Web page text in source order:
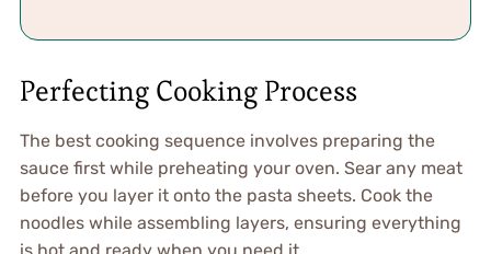
Perfecting Cooking Process
The best cooking sequence involves preparing the
sauce first while preheating your oven. Sear any meat
before you layer it onto the pasta sheets. Cook the
noodles while assembling layers, ensuring everything
is hot and ready when you need it.